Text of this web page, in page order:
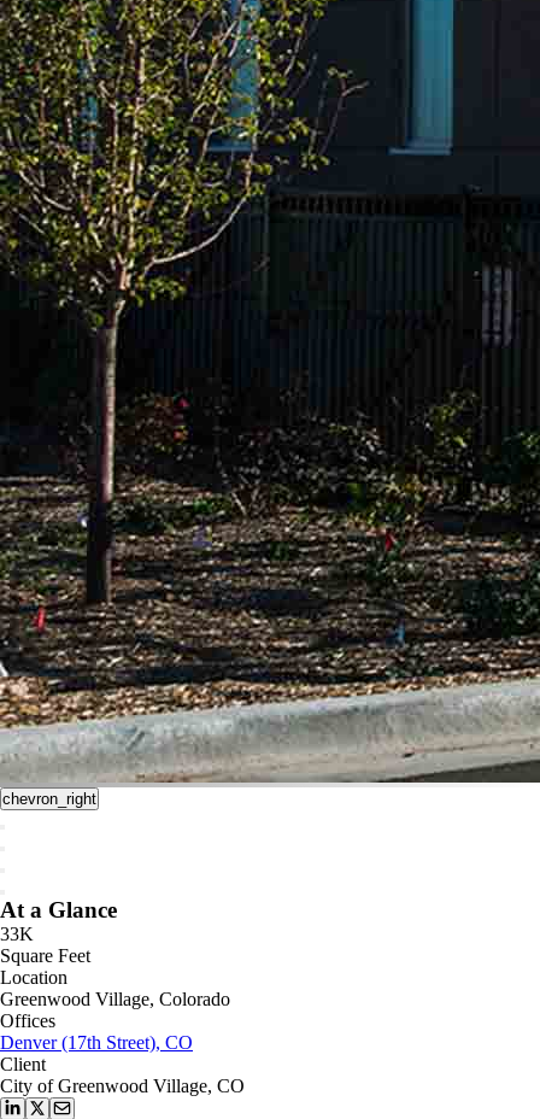
chevron_right
At a Glance
33K
Square Feet
Location
Greenwood Village, Colorado
Offices
Denver (17th Street), CO
Client
City of Greenwood Village, CO